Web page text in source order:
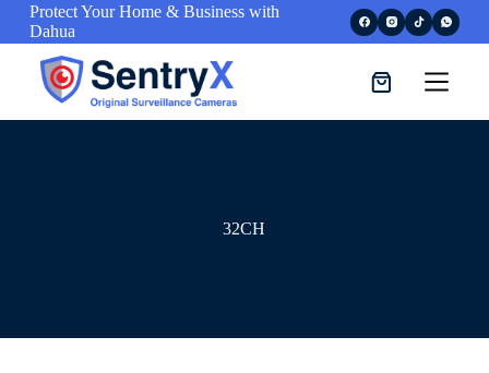
S
k
o
Protect Your Home & Business with
Dahua
32CH